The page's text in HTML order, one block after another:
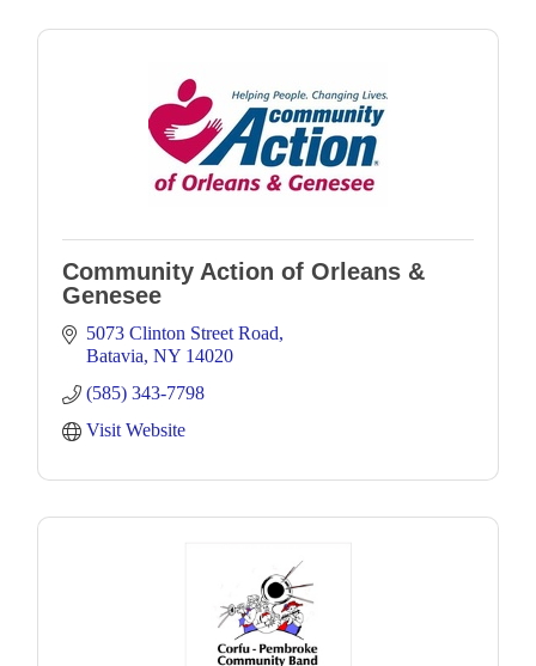
Community Action of Orleans &
Genesee
5073 Clinton Street Road
Batavia NY 14020
(585) 343-7798
Visit Website